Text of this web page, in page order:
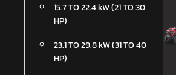
15.7 TO 22.4 kW (21 TO 30
HP)
23.1 TO 29.8 kW (31 TO 40
HP)